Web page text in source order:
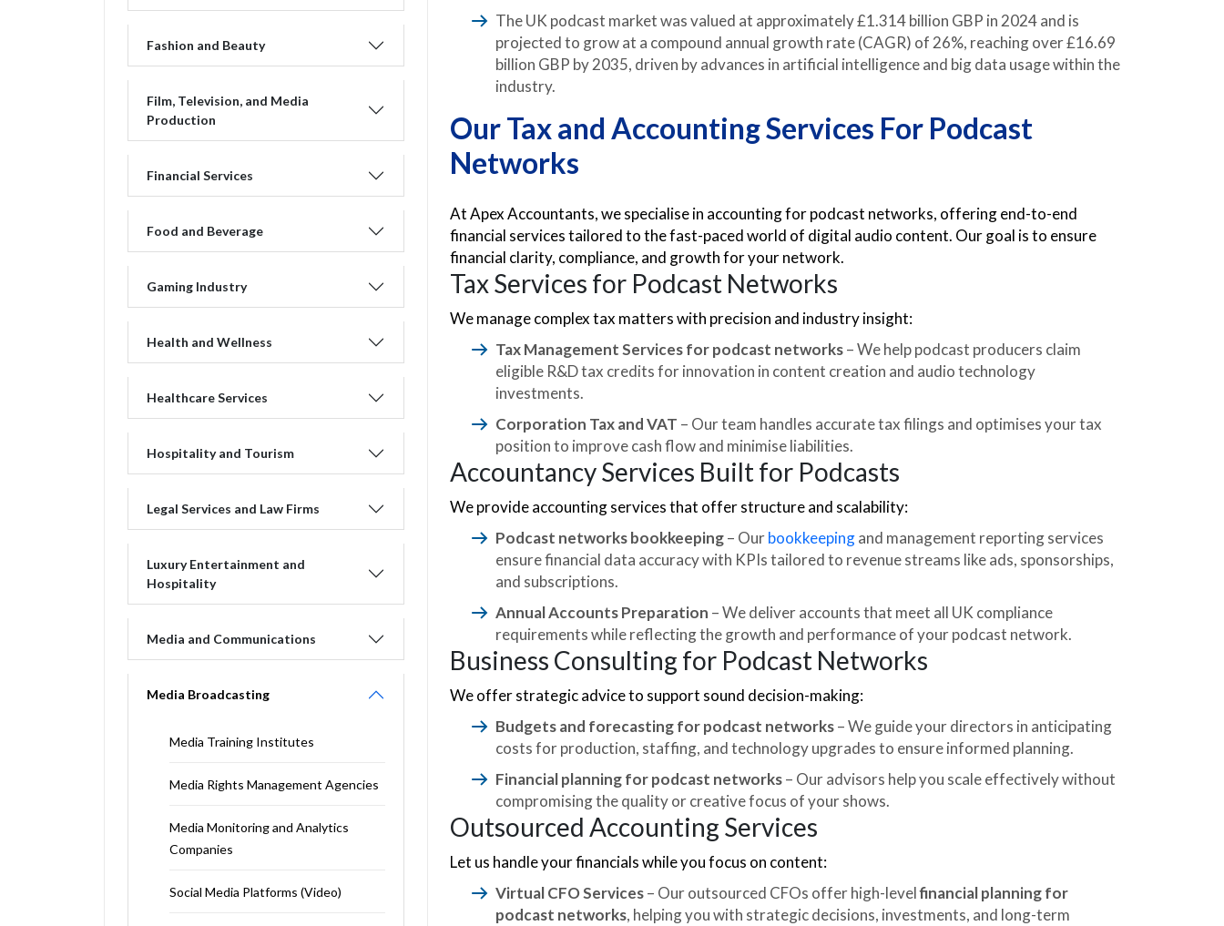
Fashion and Beauty
Film, Television, and Media
Production
Financial Services
Food and Beverage
Gaming Industry
Health and Wellness
Healthcare Services
Hospitality and Tourism
Legal Services and Law Firms
Luxury Entertainment and
Hospitality
Media and Communications
Media Broadcasting
Media Training Institutes
Media Rights Management Agencies
Media Monitoring and Analytics
Companies
Social Media Platforms (Video)
The UK podcast market was valued at approximately £1.314 billion GBP in 2024 and is
projected to grow at a compound annual growth rate (CAGR) of 26%, reaching over £16.69
billion GBP by 2035, driven by advances in artificial intelligence and big data usage within the
industry.
Our Tax and Accounting Services For Podcast
Networks
At Apex Accountants, we specialise in accounting for podcast networks, offering end-to-end
financial services tailored to the fast-paced world of digital audio content. Our goal is to ensure
financial clarity, compliance, and growth for your network.
Tax Services for Podcast Networks
We manage complex tax matters with precision and industry insight:
Tax Management Services for podcast networks– We help podcast producers claim
eligible R&D tax credits for innovation in content creation and audio technology
investments.
Corporation Tax and VAT – Our team handles accurate tax filings and optimises your tax
position to improve cash flow and minimise liabilities.
Accountancy Services Built for Podcasts
We provide accounting services that offer structure and scalability:
Podcast networks bookkeeping– Ourbookkeepingand management reporting services
ensure financial data accuracy with KPIs tailored to revenue streams like ads, sponsorships,
and subscriptions.
Annual Accounts Preparation – We deliver accounts that meet all UK compliance
requirements while reflecting the growth and performance of your podcast network.
Business Consulting for Podcast Networks
We offer strategic advice to support sound decision-making:
Budgets and forecasting for podcast networks– We guide your directors in anticipating
costs for production, staffing, and technology upgrades to ensure informed planning.
Financial planning for podcast networks– Our advisors help you scale effectively without
compromising the quality or creative focus of your shows.
Outsourced Accounting Services
Let us handle your financials while you focus on content:
Virtual CFO Services– Our outsourced CFOs offer high-levelfinancial planning for
podcast networks, helping you with strategic decisions, investments, and long-term